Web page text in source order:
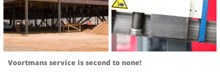
Voortmans service is second to none!